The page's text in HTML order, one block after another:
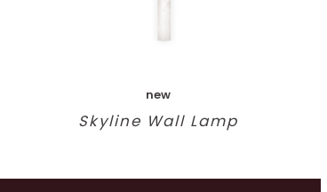
new
Skyline Wall Lamp